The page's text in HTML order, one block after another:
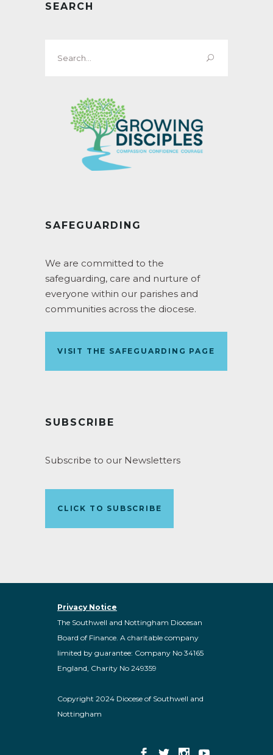
SEARCH
for:
SAFEGUARDING
We are committed to the
safeguarding, care and nurture of
everyone within our parishes and
communities across the diocese.
VISIT THE SAFEGUARDING PAGE
SUBSCRIBE
Subscribe to our Newsletters
CLICK TO SUBSCRIBE
Privacy Notice
The Southwell and Nottingham Diocesan
Board of Finance. A charitable company
limited by guarantee: Company No 34165
England, Charity No 249359
Copyright 2024 Diocese of Southwell and
Nottingham